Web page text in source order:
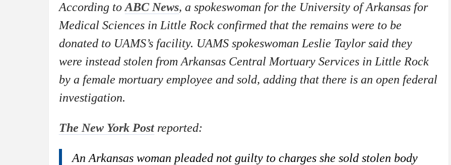
According to ABC News, a spokeswoman for the University of Arkansas for
Medical Sciences in Little Rock confirmed that the remains were to be
donated to UAMS’s facility. UAMS spokeswoman Leslie Taylor said they
were instead stolen from Arkansas Central Mortuary Services in Little Rock
by a female mortuary employee and sold, adding that there is an open federal
investigation.
The New York Postreported:
An Arkansas woman pleaded not guilty to charges she sold stolen body